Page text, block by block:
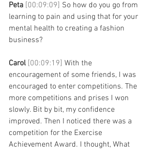
Peta [00:09:09] So how do you go from
learning to pain and using that for your
mental health to creating a fashion
business?
Carol [00:09:19] With the
encouragement of some friends, I was
encouraged to enter competitions. The
more competitions and prises I won
slowly. Bit by bit, my confidence
improved. Then I noticed there was a
competition for the Exercise
Achievement Award. I thought, What